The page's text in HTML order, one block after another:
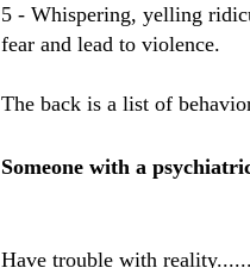
5 - Whispering, yelling
fear and lead to violence.
The back is a list of
Someone with a
So you
Have trouble with